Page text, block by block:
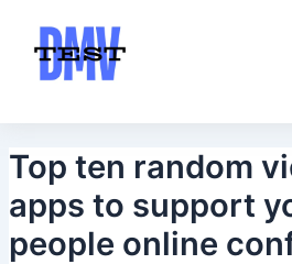
content
Top ten random
apps to support
people online
navigation